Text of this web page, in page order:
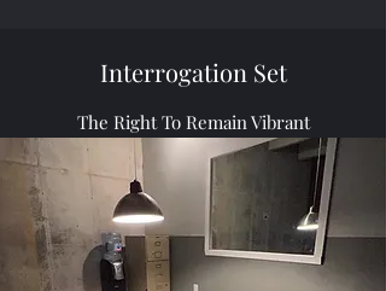
Interrogation Set
The Right To Remain Vibrant